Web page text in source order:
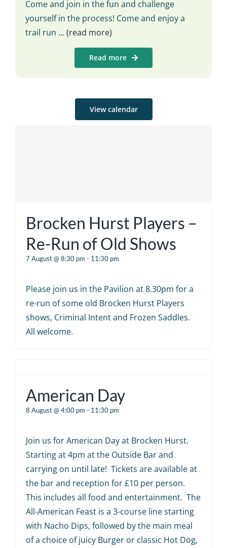
Come and join in the fun and challenge
yourself in the process! Come and enjoy a
trail run ... (read more)
Read more
View calendar
Brocken Hurst Players –
Re-Run of Old Shows
7 August @ 8:30 pm - 11:30 pm
Please join us in the Pavilion at 8.30pm for a
re-run of some old Brocken Hurst Players
shows, Criminal Intent and Frozen Saddles.
All welcome.
American Day
8 August @ 4:00 pm - 11:30 pm
Join us for American Day at Brocken Hurst.
Starting at 4pm at the Outside Bar and
carrying on until late! Tickets are available at
the bar and reception for £10 per person.
This includes all food and entertainment. The
All-American Feast is a 3-course line starting
with Nacho Dips, followed by the main meal
of a choice of juicy Burger or classic Hot Dog,